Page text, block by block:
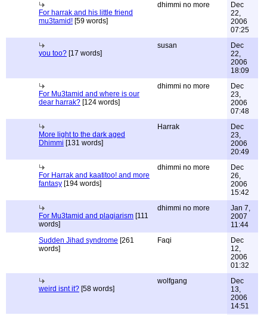
For harrak and his little friend
mu3tamid! [59 words]
dhimmi no more
Dec
22,
2006
07:25
you too? [17 words]
susan
Dec
22,
2006
18:09
For Mu3tamid and where is our
dear harrak? [124 words]
dhimmi no more
Dec
23,
2006
07:48
More light to the dark aged
Dhimmi [131 words]
Harrak
Dec
23,
2006
20:49
For Harrak and kaatitoo! and more
fantasy [194 words]
dhimmi no more
Dec
26,
2006
15:42
For Mu3tamid and plagiarism [111
words]
dhimmi no more
Jan 7,
2007
11:44
Sudden Jihad syndrome [261
words]
Faqi
Dec
12,
2006
01:32
weird isnt it? [58 words]
wolfgang
Dec
13,
2006
14:51